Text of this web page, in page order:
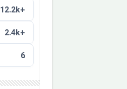
12.2k+
2.4k+
6